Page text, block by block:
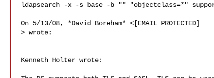
ldapsearch -x -s base -b "" "objectclass=*"
> wrote:
Kenneth Holter wrote: